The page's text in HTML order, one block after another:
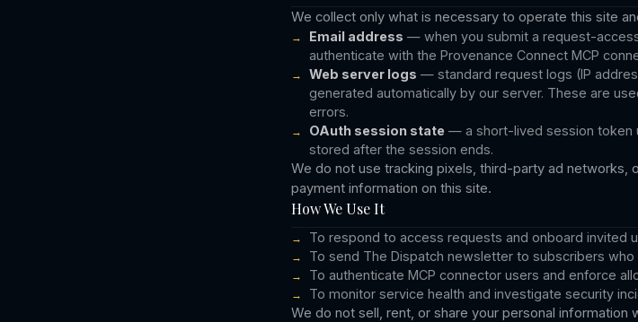
We collect only what is necessary to operate this site
Email address — when you submit a request-
authenticate with the Provenance Connect MCP
Web server logs — standard request logs (IP
generated automatically by our server. These are
errors.
OAuth session state — a short-lived session token
stored after the session ends.
We do not use tracking pixels, third-party ad networks,
payment information on this site.
How We Use It
To respond to access requests and onboard invited
To send The Dispatch newsletter to subscribers who
To authenticate MCP connector users and enforce
To monitor service health and investigate security
We do not sell, rent, or share your personal